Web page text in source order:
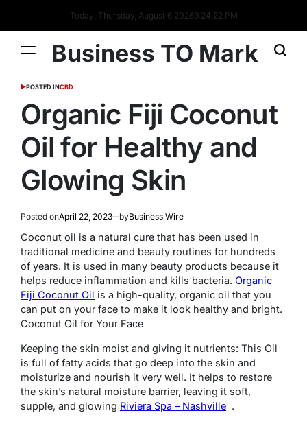
Today: Thursday, August 6 20269:24:22 PM
Business TO Mark
POSTED INCBD
Organic Fiji Coconut
Oil for Healthy and
Glowing Skin
Posted onApril 22, 2023 byBusiness Wire
Coconut oil is a natural cure that has been used in
traditional medicine and beauty routines for hundreds
of years. It is used in many beauty products because it
helps reduce inflammation and kills bacteria. Organic
Fiji Coconut Oil is a high-quality, organic oil that you
can put on your face to make it look healthy and bright.
Coconut Oil for Your Face
Keeping the skin moist and giving it nutrients: This Oil
is full of fatty acids that go deep into the skin and
moisturize and nourish it very well. It helps to restore
the skin’s natural moisture barrier, leaving it soft,
supple, and glowing Riviera Spa – Nashville .